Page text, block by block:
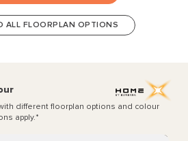
ALL FLOORPLAN OPTIONS
different floorplan options and colour
apply.*